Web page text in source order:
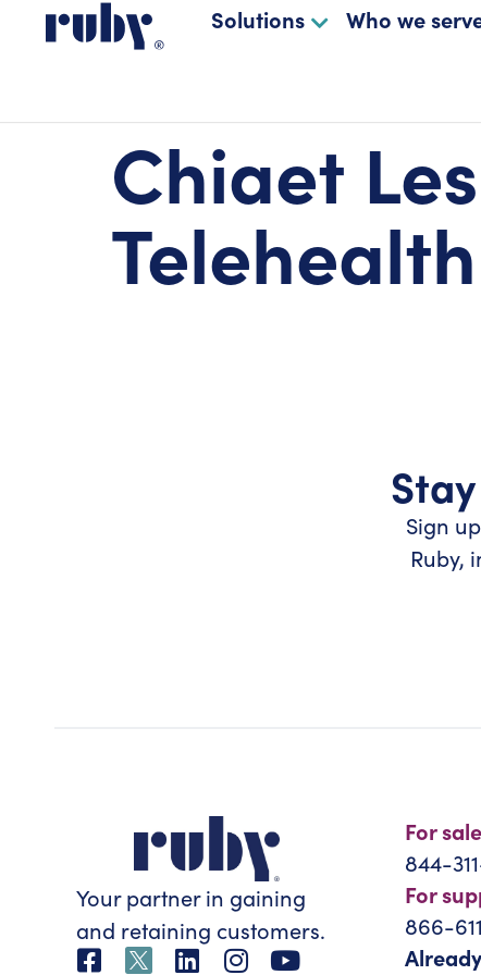
Solutions Who we
Chiaet
Sign
Ruby,
Your partner in gaining
and retaining customers.
For
844-
For
866-